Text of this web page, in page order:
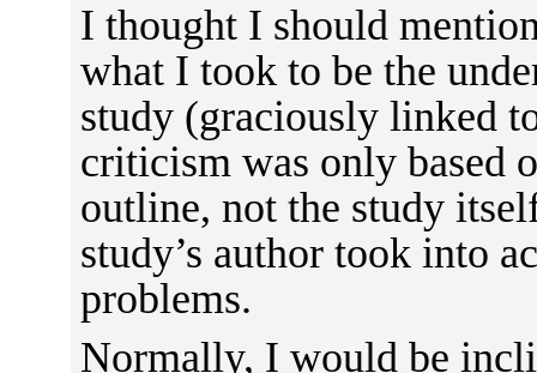
I thought I should
what I took to be the
study (graciously linked
criticism was only based
outline, not the study
study’s author took into
problems.
Normally, I would be